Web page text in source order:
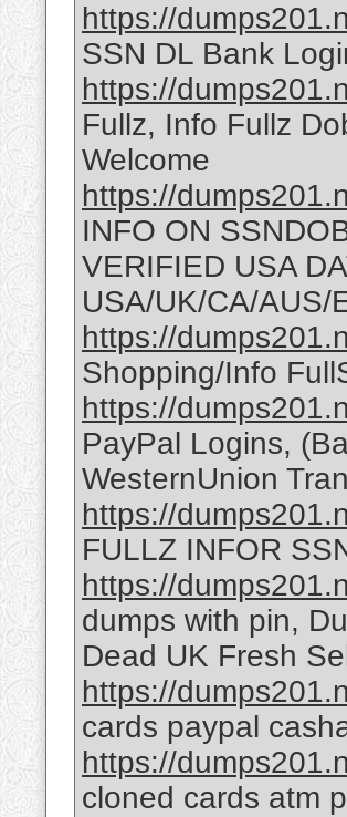
https://
SSN DL Bank
https://
Fullz, Info Fullz
Welcome
https://
INFO ON
VERIFIED USA
USA/UK/CA/AUS/
https://
Shopping/Info
https://
PayPal Logins,
WesternUnion
https://
FULLZ INFOR
https://
dumps with pin,
Dead UK Fresh
https://
cards paypal
https://
cloned cards atm